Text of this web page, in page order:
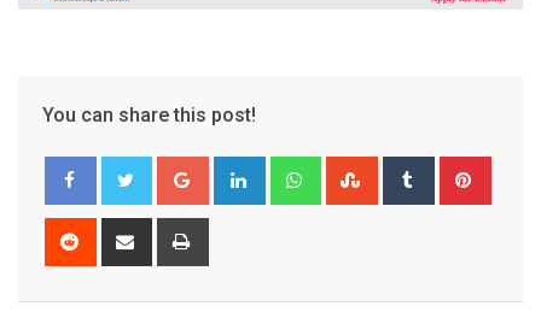
You can share this post!
Google+ LinkedIn WhatsappStumbleUpon
Tumblr
Reddit
Share